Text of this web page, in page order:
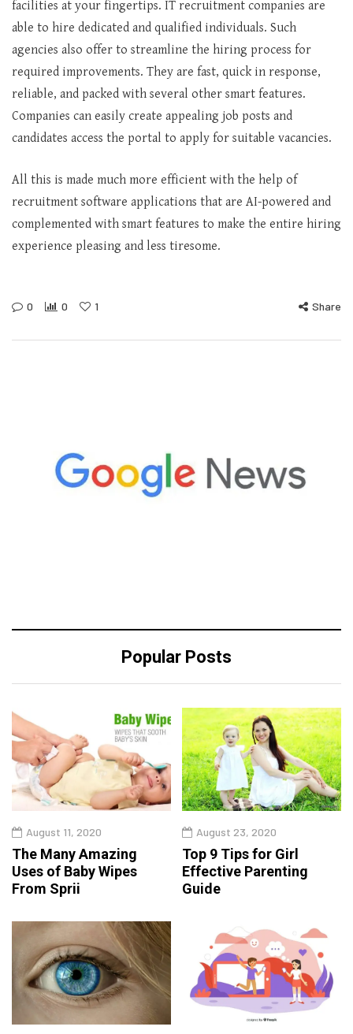
facilities at your fingertips. IT recruitment companies are
able to hire dedicated and qualified individuals. Such
agencies also offer to streamline the hiring process for
required improvements. They are fast, quick in response,
reliable, and packed with several other smart features.
Companies can easily create appealing job posts and
candidates access the portal to apply for suitable vacancies.
All this is made much more efficient with the help of
recruitment software applications that are AI-powered and
complemented with smart features to make the entire hiring
experience pleasing and less tiresome.
0 0 1 Share
Popular Posts
August 11, 2020
The Many Amazing
Uses of Baby Wipes
From Sprii
August 23, 2020
Top 9 Tips for Girl
Effective Parenting
Guide